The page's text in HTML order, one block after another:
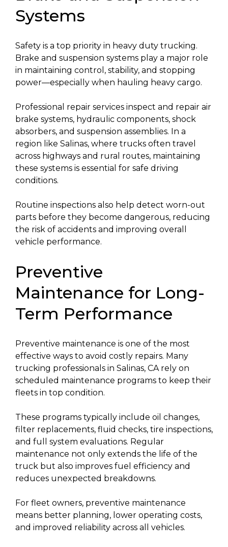
Systems
Safety is a top priority in heavy duty trucking.
Brake and suspension systems play a major role
in maintaining control, stability, and stopping
power—especially when hauling heavy cargo.
Professional repair services inspect and repair air
brake systems, hydraulic components, shock
absorbers, and suspension assemblies. In a
region like Salinas, where trucks often travel
across highways and rural routes, maintaining
these systems is essential for safe driving
conditions.
Routine inspections also help detect worn-out
parts before they become dangerous, reducing
the risk of accidents and improving overall
vehicle performance.
Preventive
Maintenance for Long-
Term Performance
Preventive maintenance is one of the most
effective ways to avoid costly repairs. Many
trucking professionals in Salinas, CA rely on
scheduled maintenance programs to keep their
fleets in top condition.
These programs typically include oil changes,
filter replacements, fluid checks, tire inspections,
and full system evaluations. Regular
maintenance not only extends the life of the
truck but also improves fuel efficiency and
reduces unexpected breakdowns.
For fleet owners, preventive maintenance
means better planning, lower operating costs,
and improved reliability across all vehicles.